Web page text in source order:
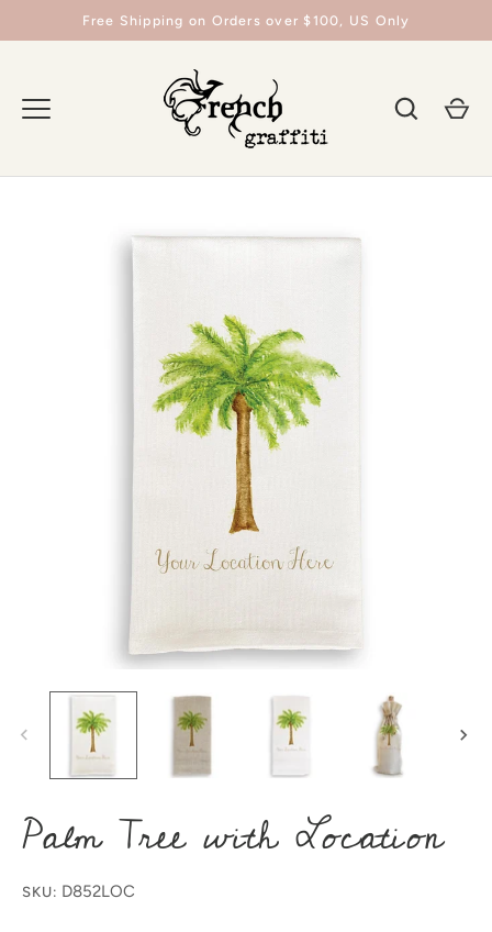
Free Shipping on Orders over $100, US Only
Palm Tree with Location
SKU: D852LOC